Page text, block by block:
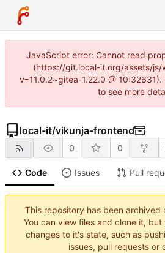
JavaScript error: Cannot read
(https://git.local-it.org/assets/js/
v=11.0.2~gitea-1.22.0 @
to see more
local-it/vikunja-frontend
0 0
Code Issues Pull
This repository has been archived
You can view files and clone it,
changes to it's state, such as
issues, pull requests or